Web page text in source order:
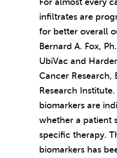
infiltrates are
for better overall
Bernard A. Fox,
UbiVac and
Cancer Research,
Research
biomarkers are
whether a patient
specific therapy.
biomarkers has